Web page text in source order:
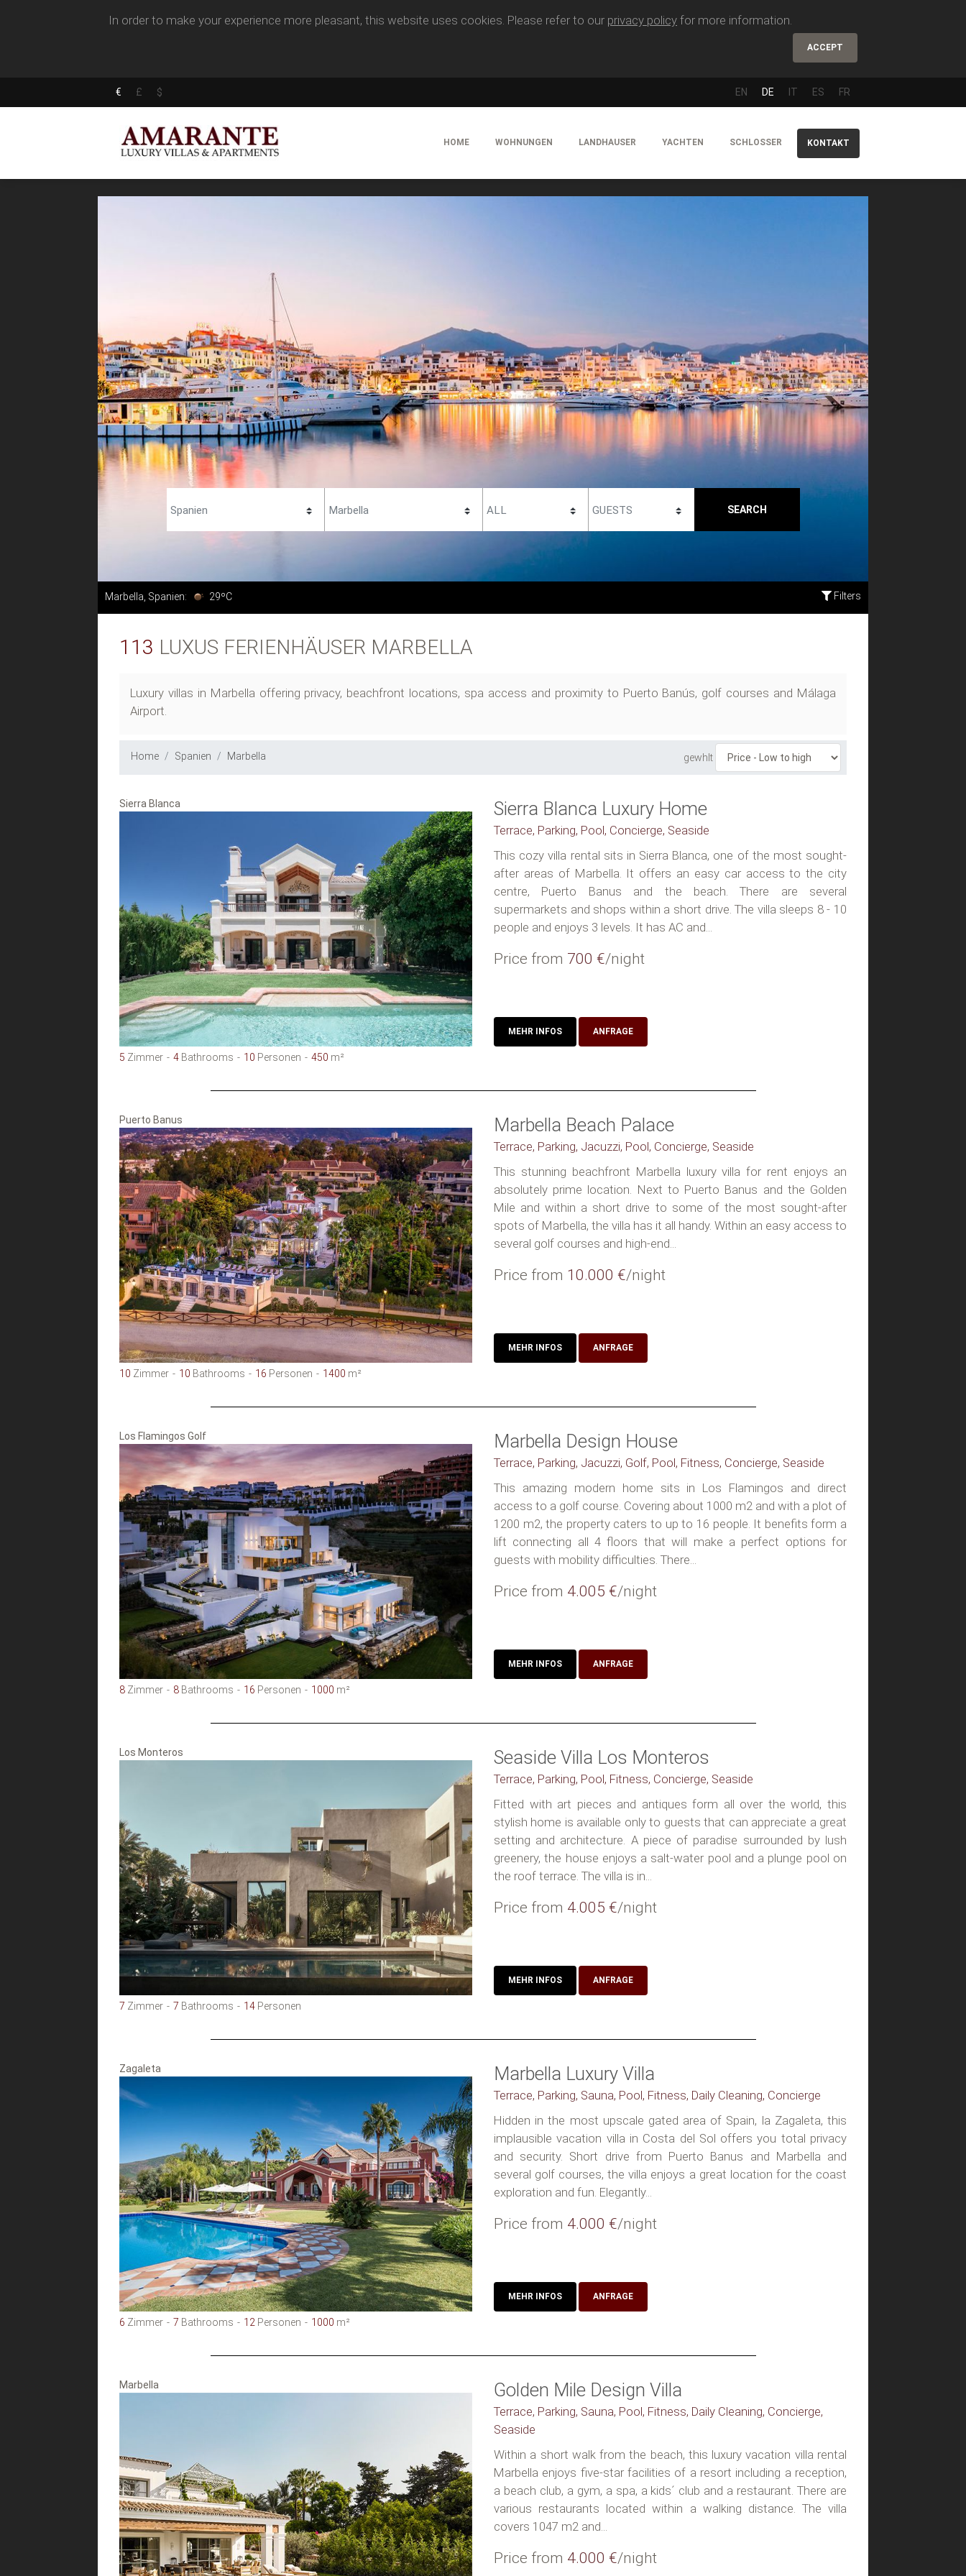
In order to make your experience more pleasant, this website uses cookies. Please refer to our privacy policy for more information.
ACCEPT
€ £ $ EN DE IT ES FR
HOME WOHNUNGEN LANDHAUSER YACHTEN SCHLOSSER KONTAKT
SEARCH
Filters
Marbella, Spanien: 29ºC
113 LUXUS FERIENHÄUSER MARBELLA
Luxury villas in Marbella offering privacy, beachfront locations, spa access and proximity to Puerto Banús, golf courses and Málaga
Airport.
gewhlt
Home Spanien Marbella
Sierra Blanca
5 Zimmer 4 Bathrooms 10 Personen 450 m²
Sierra Blanca Luxury Home
Terrace, Parking, Pool, Concierge, Seaside
This cozy villa rental sits in Sierra Blanca, one of the most sought-
after areas of Marbella. It offers an easy car access to the city
centre, Puerto Banus and the beach. There are several
supermarkets and shops within a short drive. The villa sleeps 8 - 10
people and enjoys 3 levels. It has AC and...
Price from 700 €/night
MEHR INFOS ANFRAGE
Puerto Banus
10 Zimmer 10 Bathrooms 16 Personen 1400 m²
Marbella Beach Palace
Terrace, Parking, Jacuzzi, Pool, Concierge, Seaside
This stunning beachfront Marbella luxury villa for rent enjoys an
absolutely prime location. Next to Puerto Banus and the Golden
Mile and within a short drive to some of the most sought-after
spots of Marbella, the villa has it all handy. Within an easy access to
several golf courses and high-end...
Price from 10.000 €/night
MEHR INFOS ANFRAGE
Los Flamingos Golf
8 Zimmer 8 Bathrooms 16 Personen 1000 m²
Marbella Design House
Terrace, Parking, Jacuzzi, Golf, Pool, Fitness, Concierge, Seaside
This amazing modern home sits in Los Flamingos and direct
access to a golf course. Covering about 1000 m2 and with a plot of
1200 m2, the property caters to up to 16 people. It benefits form a
lift connecting all 4 floors that will make a perfect options for
guests with mobility difficulties. There...
Price from 4.005 €/night
MEHR INFOS ANFRAGE
Los Monteros
7 Zimmer 7 Bathrooms 14 Personen
Seaside Villa Los Monteros
Terrace, Parking, Pool, Fitness, Concierge, Seaside
Fitted with art pieces and antiques form all over the world, this
stylish home is available only to guests that can appreciate a great
setting and architecture. A piece of paradise surrounded by lush
greenery, the house enjoys a salt-water pool and a plunge pool on
the roof terrace. The villa is in...
Price from 4.005 €/night
MEHR INFOS ANFRAGE
Zagaleta
6 Zimmer 7 Bathrooms 12 Personen 1000 m²
Marbella Luxury Villa
Terrace, Parking, Sauna, Pool, Fitness, Daily Cleaning, Concierge
Hidden in the most upscale gated area of Spain, la Zagaleta, this
implausible vacation villa in Costa del Sol offers you total privacy
and security. Short drive from Puerto Banus and Marbella and
several golf courses, the villa enjoys a great location for the coast
exploration and fun. Elegantly...
Price from 4.000 €/night
MEHR INFOS ANFRAGE
Marbella Golden Mile Design Villa
Terrace, Parking, Sauna, Pool, Fitness, Daily Cleaning, Concierge,
Seaside
Within a short walk from the beach, this luxury vacation villa rental
Marbella enjoys five-star facilities of a resort including a reception,
a beach club, a gym, a spa, a kids´ club and a restaurant. There are
various restaurants located within a walking distance. The villa
covers 1047 m2 and...
Price from 4.000 €/night